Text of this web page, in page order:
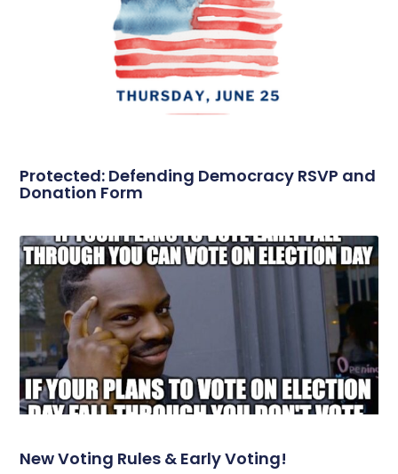
Protected: Defending Democracy RSVP and
Donation Form
New Voting Rules & Early Voting!